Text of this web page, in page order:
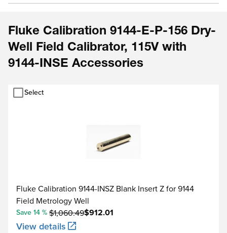
Fluke Calibration 9144-E-P-156 Dry-
Well Field Calibrator, 115V with
9144-INSE Accessories
Select
Fluke Calibration 9144-INSZ Blank Insert Z for 9144
Field Metrology Well
$912.01
Save 14 % $1,060.49
View details